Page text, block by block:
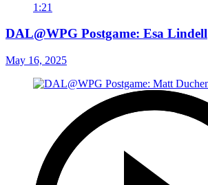
1:21
DAL@WPG Postgame: Esa Lindell
May 16, 2025